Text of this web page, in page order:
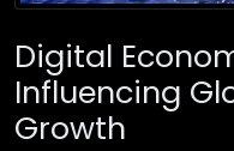
Digital
Influencing
Growth